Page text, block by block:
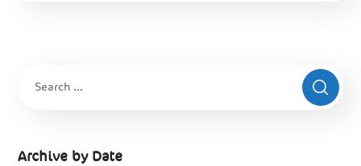
Archive by Date